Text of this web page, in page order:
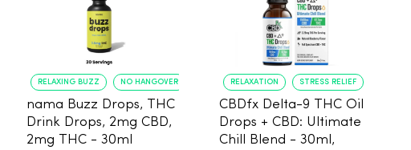
RELAXING BUZZ NO HANGOVER
nama Buzz Drops, THC
Drink Drops, 2mg CBD,
2mg THC - 30ml
RELAXATION STRESS RELIEF
CBDfx Delta-9 THC Oil
Drops + CBD: Ultimate
Chill Blend - 30ml,